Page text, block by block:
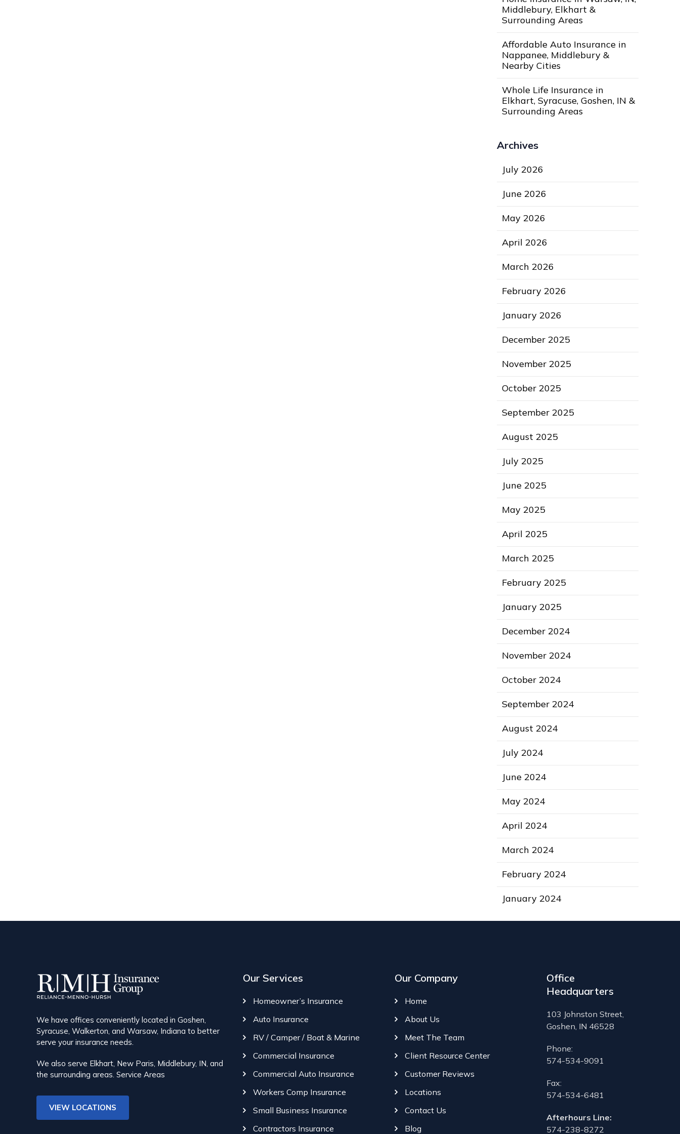
Middlebury, Elkhart &
Surrounding Areas
Affordable Auto Insurance in
Nappanee, Middlebury &
Nearby Cities
Whole Life Insurance in
Elkhart, Syracuse, Goshen, IN &
Surrounding Areas
Archives
July 2026
June 2026
May 2026
April 2026
March 2026
February 2026
January 2026
December 2025
November 2025
October 2025
September 2025
August 2025
July 2025
June 2025
May 2025
April 2025
March 2025
February 2025
January 2025
December 2024
November 2024
October 2024
September 2024
August 2024
July 2024
June 2024
May 2024
April 2024
March 2024
February 2024
January 2024
We have offices conveniently located in Goshen,
Syracuse, Walkerton, and Warsaw, Indiana to better
serve your insurance needs.
We also serve Elkhart, New Paris, Middlebury, IN, and
the surrounding areas. Service Areas
VIEW LOCATIONS
Our Services
Homeowner’s Insurance
Auto Insurance
RV / Camper / Boat & Marine
Commercial Insurance
Commercial Auto Insurance
Workers Comp Insurance
Small Business Insurance
Contractors Insurance
Our Company
Home
About Us
Meet The Team
Client Resource Center
Customer Reviews
Locations
Contact Us
Blog
Office
Headquarters
103 Johnston Street,
Goshen, IN 46528
Phone:
574-534-9091
Fax:
574-534-6481
Afterhours Line:
574-238-8272